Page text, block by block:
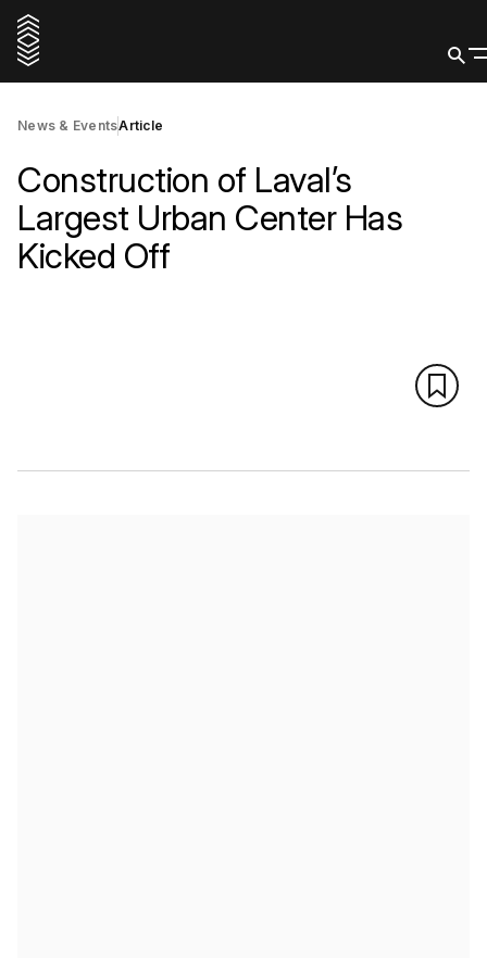
News & EventsArticle
Construction of Laval’s
Largest Urban Center Has
Kicked Off